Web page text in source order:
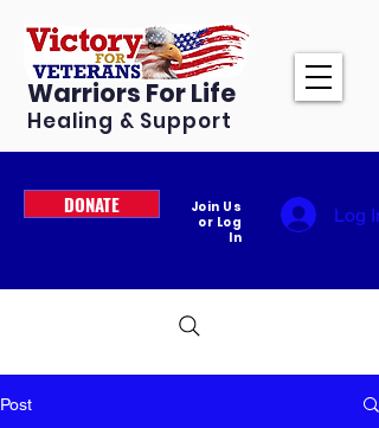
Warriors For Life
Healing & Support
DONATE
Join Us
or Log
In
Log In
Post